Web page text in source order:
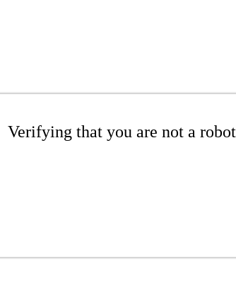
Verifying that you are not a